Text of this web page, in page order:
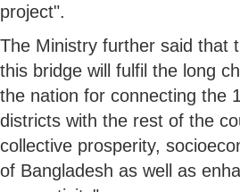
project".
The Ministry further said that
this bridge will fulfil the long
the nation for connecting the
districts with the rest of the
collective prosperity,
of Bangladesh as well as